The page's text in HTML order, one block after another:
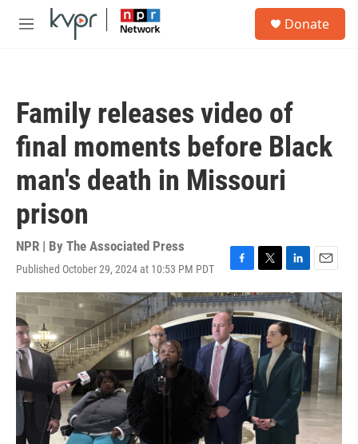
Skip to main content
M
Donate
Family releases video of
final moments before Black
man's death in Missouri
prison
NPR | By The Associated Press
Published October 29, 2024 at 10:53 PM PDT
F
a
c
e
b
o
o
T
w
i
t
t
e
r
L
i
n
k
e
d
I
n
E
m
a
i
l